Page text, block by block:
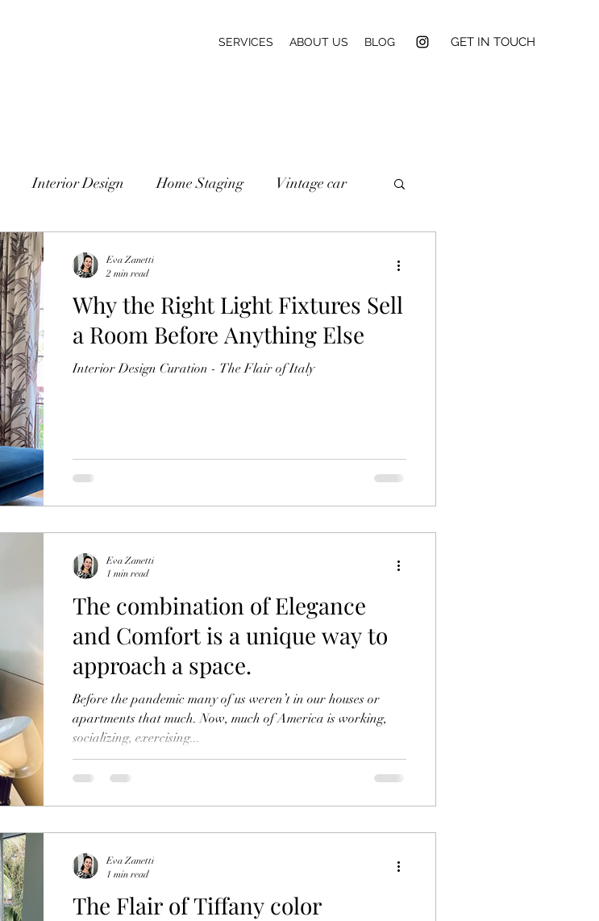
SERVICES ABOUT US BLOG GET IN TOUCH
Interior Design Home Staging Vintage car
Why the Right Light Fixtures Sell
a Room Before Anything Else
Interior Design Curation - The Flair of Italy
Eva Zanetti
2 min read
The combination of Elegance
and Comfort is a unique way to
approach a space.
Before the pandemic many of us weren’t in our houses or
apartments that much. Now, much of America is working,
socializing, exercising...
Eva Zanetti
1 min read
The Flair of Tiffany color
Eva Zanetti
1 min read